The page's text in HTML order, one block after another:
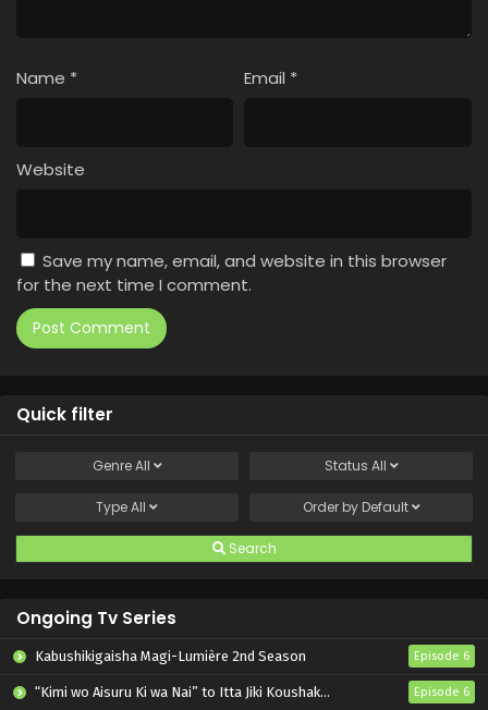
Name * Email *
Website
Save my name, email, and website in this browser
for the next time I comment.
Quick filter
GenreAll Status All
TypeAll Order by Default
Search
Ongoing Tv Series
Kabushikigaisha Magi-Lumière 2nd Season Episode 6
“Kimi wo Aisuru Ki wa Nai” to Itta Jiki Koushaku-sama ga Nazeka Dekiai shitekimasu Episode 6